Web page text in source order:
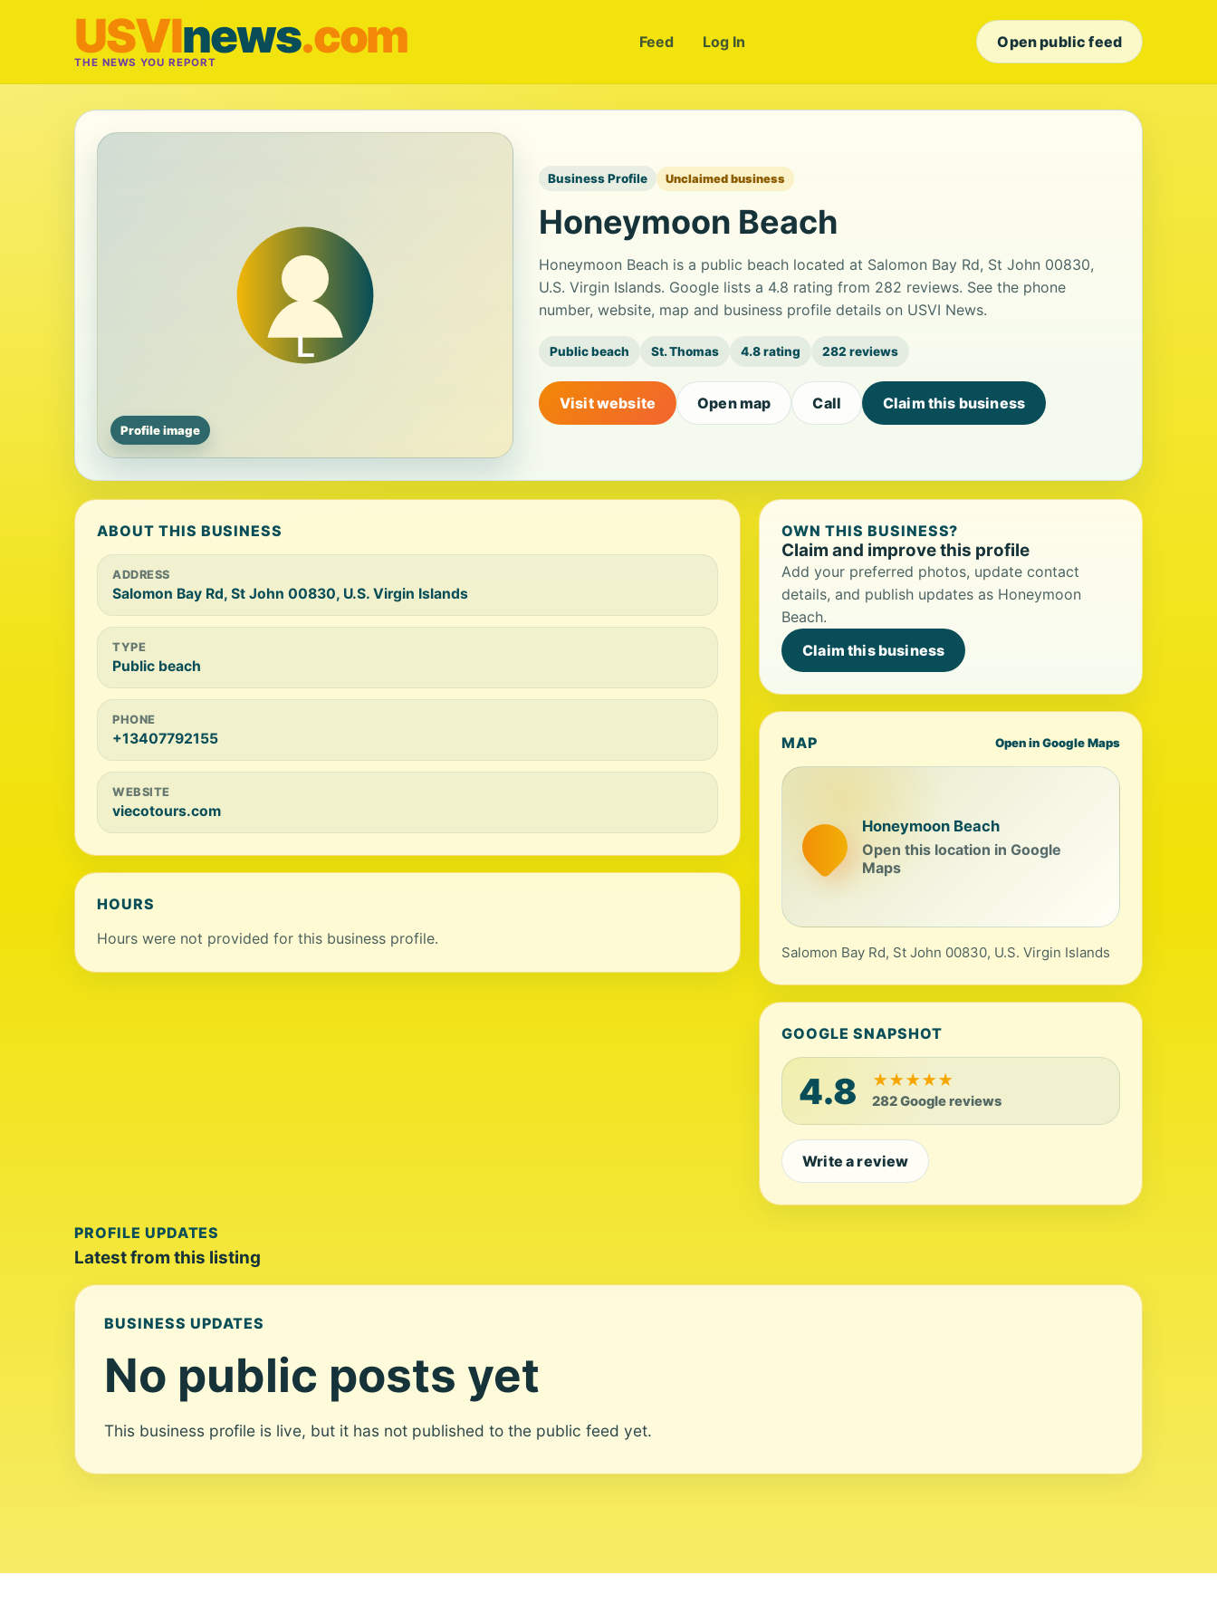
USVInews.com
THE NEWS YOU REPORT
Feed Log In Open public feed
Profile image
Business Profile Unclaimed business
Honeymoon Beach
Honeymoon Beach is a public beach located at Salomon Bay Rd, St John 00830,
U.S. Virgin Islands. Google lists a 4.8 rating from 282 reviews. See the phone
number, website, map and business profile details on USVI News.
Public beach St. Thomas 4.8 rating 282 reviews
Visit website Open map Call Claim this business
ABOUT THIS BUSINESS
ADDRESS
Salomon Bay Rd, St John 00830, U.S. Virgin Islands
TYPE
Public beach
PHONE
+13407792155
WEBSITE
viecotours.com
HOURS
Hours were not provided for this business profile.
OWN THIS BUSINESS?
Claim and improve this profile
Add your preferred photos, update contact
details, and publish updates as Honeymoon
Beach.
Claim this business
MAP Open in Google Maps
Honeymoon Beach
Open this location in Google
Maps
Salomon Bay Rd, St John 00830, U.S. Virgin Islands
GOOGLE SNAPSHOT
4.8 ★★★★★
282 Google reviews
Write a review
PROFILE UPDATES
Latest from this listing
BUSINESS UPDATES
No public posts yet
This business profile is live, but it has not published to the public feed yet.